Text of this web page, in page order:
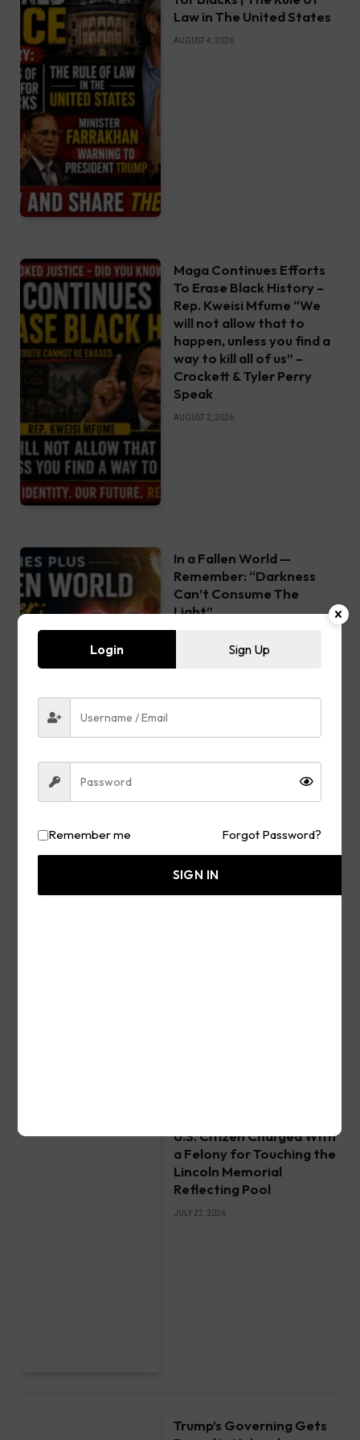
Law in The United States
AUGUST 4, 2026
Maga Continues Efforts
To Erase Black History –
Rep. Kweisi Mfume “We
will not allow that to
happen, unless you find a
way to kill all of us” –
Crockett & Tyler Perry
Speak
AUGUST 2, 2026
In a Fallen World —
Remember: “Darkness
Can’t Consume The
Light”
TOP Prosecutor of Trump
Street — Marco Rubio
Hosts 65+ Countries in
U.S. Citizen Charged With
a Felony for Touching the
Lincoln Memorial
Reflecting Pool
JULY 22, 2026
Trump’s Governing Gets
Login Sign Up
Remember me Forgot Password?
SIGN IN